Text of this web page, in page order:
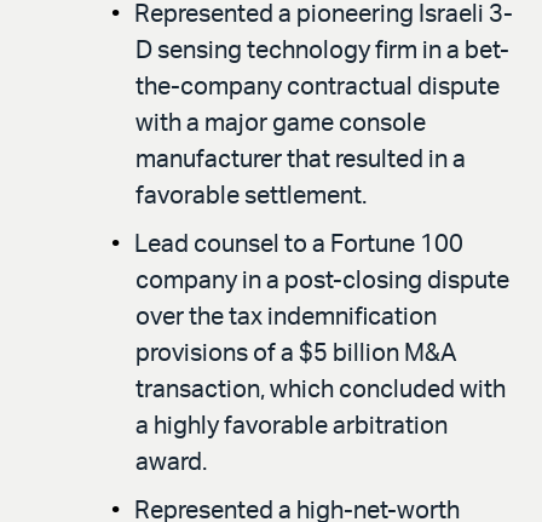
Represented a pioneering Israeli 3-
D sensing technology firm in a bet-
the-company contractual dispute
with a major game console
manufacturer that resulted in a
favorable settlement.
Lead counsel to a Fortune 100
company in a post-closing dispute
over the tax indemnification
provisions of a $5 billion M&A
transaction, which concluded with
a highly favorable arbitration
award.
Represented a high-net-worth